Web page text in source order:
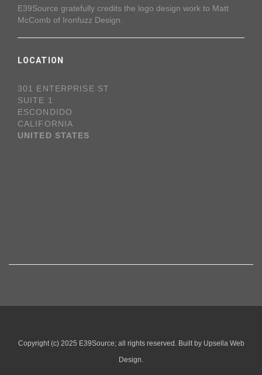
E39Source gratefully credits the logo design work to Matt
McComb of Ironfuzz Design.
LOCATION
301 ENTERPRISE ST
SUITE 1
ESCONDIDO
CALIFORNIA
UNITED STATES
Copyright (c) 2025 E39Source; all rights reserved. Built by Upsella Web
Design.